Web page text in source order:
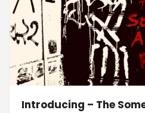
Introducing – The